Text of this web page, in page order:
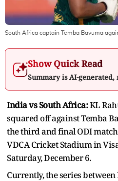
South Africa captain Temba Bavuma
Show Quick Read
Summary is AI-
India vs South Africa:KL
squared off against Temba
the third and final ODI match
VDCA Cricket Stadium in
Saturday, December 6.
Currently, the series